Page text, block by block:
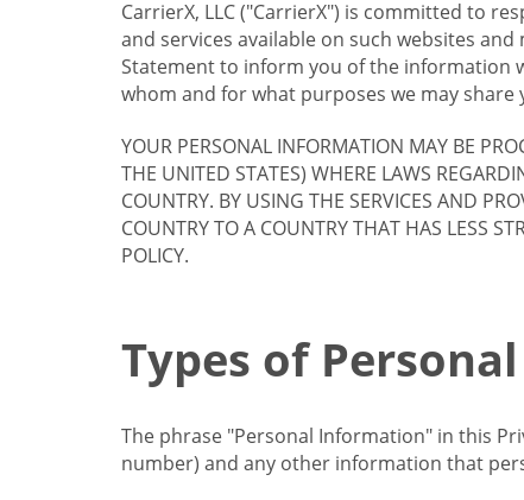
CarrierX, LLC ("CarrierX") is committed to
and services available on such websites
Statement to inform you of the information
whom and for what purposes we may
YOUR PERSONAL INFORMATION MAY BE
THE UNITED STATES) WHERE LAWS
COUNTRY. BY USING THE SERVICES AND
COUNTRY TO A COUNTRY THAT HAS LESS
POLICY.
Types of
The phrase "Personal Information" in this
number) and any other information that